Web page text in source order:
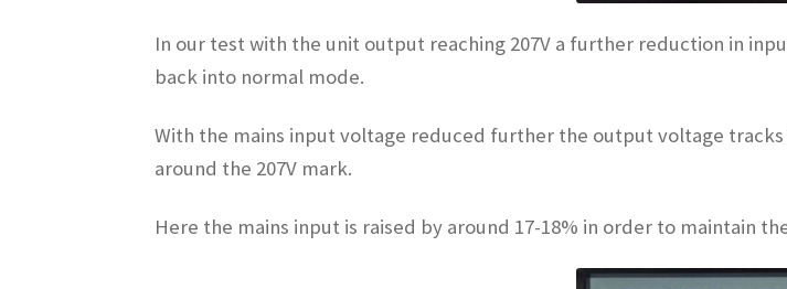
In our test with the unit output reaching 207V a further reduction in
back into normal mode.
With the mains input voltage reduced further the output voltage
around the 207V mark.
Here the mains input is raised by around 17-18% in order to maintain